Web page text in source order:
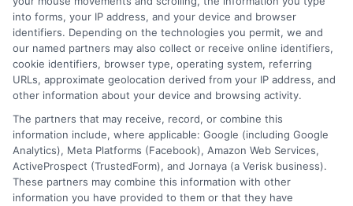
decisions about your education and future.
Read More
into forms, your IP address, and your device and browser
identifiers. Depending on the technologies you permit, we and
our named partners may also collect or receive online identifiers,
cookie identifiers, browser type, operating system, referring
URLs, approximate geolocation derived from your IP address, and
other information about your device and browsing activity.
The partners that may receive, record, or combine this
information include, where applicable: Google (including Google
Analytics), Meta Platforms (Facebook), Amazon Web Services,
ActiveProspect (TrustedForm), and Jornaya (a Verisk business).
These partners may combine this information with other
information you have provided to them or that they have